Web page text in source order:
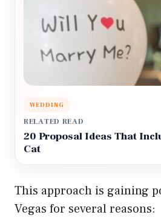
WEDDING
RELATED READ
20 Proposal Ideas That
Cat
This approach is gaining
Vegas for several reasons: